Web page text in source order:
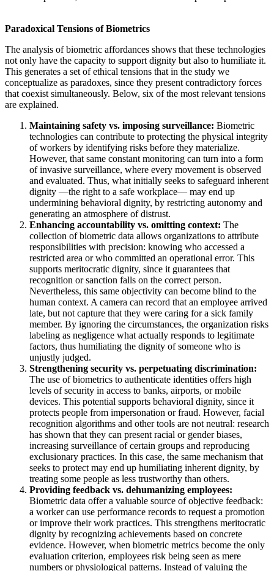
Paradoxical Tensions of Biometrics
The analysis of biometric affordances shows that these technologies
not only have the capacity to support dignity but also to humiliate it.
This generates a set of ethical tensions that in the study we
conceptualize as paradoxes, since they present contradictory forces
that coexist simultaneously. Below, six of the most relevant tensions
are explained.
Maintaining safety vs. imposing surveillance: Biometric
technologies can contribute to protecting the physical integrity
of workers by identifying risks before they materialize.
However, that same constant monitoring can turn into a form
of invasive surveillance, where every movement is observed
and evaluated. Thus, what initially seeks to safeguard inherent
dignity —the right to a safe workplace— may end up
undermining behavioral dignity, by restricting autonomy and
generating an atmosphere of distrust.
Enhancing accountability vs. omitting context: The
collection of biometric data allows organizations to attribute
responsibilities with precision: knowing who accessed a
restricted area or who committed an operational error. This
supports meritocratic dignity, since it guarantees that
recognition or sanction falls on the correct person.
Nevertheless, this same objectivity can become blind to the
human context. A camera can record that an employee arrived
late, but not capture that they were caring for a sick family
member. By ignoring the circumstances, the organization risks
labeling as negligence what actually responds to legitimate
factors, thus humiliating the dignity of someone who is
unjustly judged.
Strengthening security vs. perpetuating discrimination:
The use of biometrics to authenticate identities offers high
levels of security in access to banks, airports, or mobile
devices. This potential supports behavioral dignity, since it
protects people from impersonation or fraud. However, facial
recognition algorithms and other tools are not neutral: research
has shown that they can present racial or gender biases,
increasing surveillance of certain groups and reproducing
exclusionary practices. In this case, the same mechanism that
seeks to protect may end up humiliating inherent dignity, by
treating some people as less trustworthy than others.
Providing feedback vs. dehumanizing employees:
Biometric data offer a valuable source of objective feedback:
a worker can use performance records to request a promotion
or improve their work practices. This strengthens meritocratic
dignity by recognizing achievements based on concrete
evidence. However, when biometric metrics become the only
evaluation criterion, employees risk being seen as mere
numbers or physiological patterns. Instead of valuing the